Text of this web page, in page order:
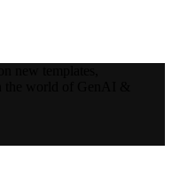
new templates,
the world of GenAI &